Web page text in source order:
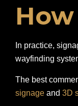
In practice,
wayfinding
The best
signage and 3D